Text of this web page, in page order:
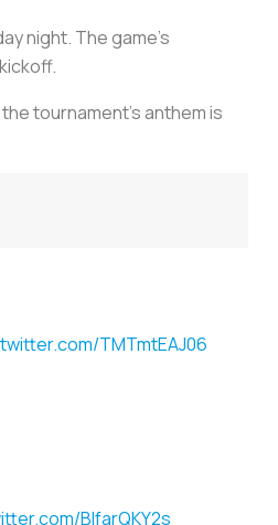
night. The game’s
tournament’s anthem is
TMTmtEAJ06
BlfarQKY2s